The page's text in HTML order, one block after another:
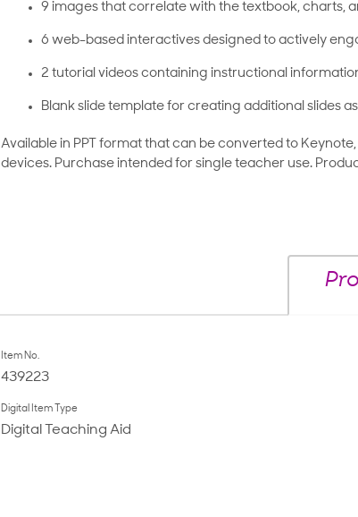
9 images that correlate with the textbook, charts,
6 web-based interactives designed to actively
2 tutorial videos containing instructional
Blank slide template for creating additional slides
Available in PPT format that can be converted to
devices. Purchase intended for single teacher use.
Item No.
439223
Digital Item Type
Digital Teaching Aid